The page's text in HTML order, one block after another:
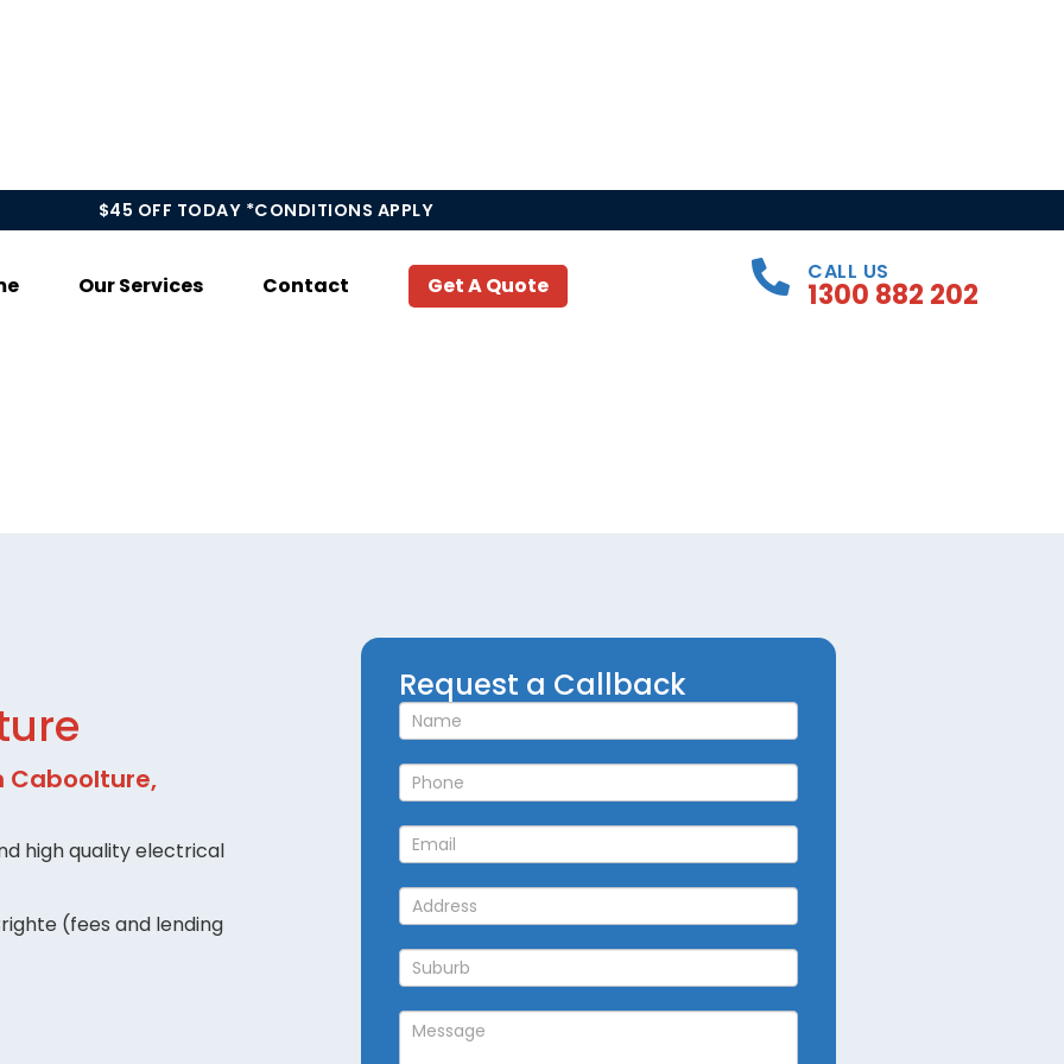
$45 OFF TODAY *CONDITIONS APPLY
Our Services Contact Get A Quote
CALL US
1300 882 202
Caboolture,
high quality electrical
(fees and lending
Request
a
Callback
Request a Callback